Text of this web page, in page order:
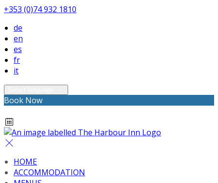
+353 (0)74 932 1810
de
en
es
fr
it
Book Now
HOME
ACCOMMODATION